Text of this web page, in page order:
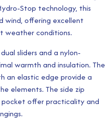
Stop technology, this
wind, offering excellent
weather conditions.
sliders and a nylon-
warmth and insulation. The
an elastic edge provide a
elements. The side zip
pocket offer practicality and